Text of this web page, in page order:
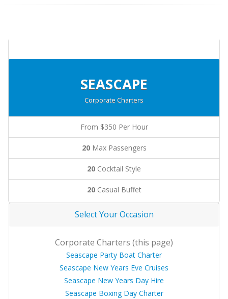
SEASCAPE
Corporate Charters
From $350 Per Hour
20Max Passengers
20 Cocktail Style
20Casual Buffet
Select Your Occasion
Corporate Charters (this page)
Seascape Party Boat Charter
Seascape New Years Eve Cruises
Seascape New Years Day Hire
Seascape Boxing Day Charter